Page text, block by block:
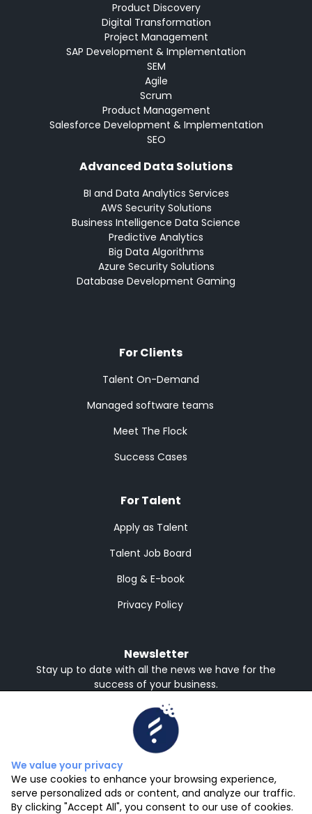
Product Discovery
Digital Transformation
Project Management
SAP Development & Implementation
SEM
Agile
Scrum
Product Management
Salesforce Development & Implementation
SEO
Advanced Data Solutions
BI and Data Analytics Services
AWS Security Solutions
Business Intelligence Data Science
Predictive Analytics
Big Data Algorithms
Azure Security Solutions
Database Development Gaming
For Clients
Talent On-Demand
Managed software teams
Meet The Flock
Success Cases
For Talent
Apply as Talent
Talent Job Board
Blog & E-book
Privacy Policy
Newsletter
Stay up to date with all the news we have for the
success of your business.
We value your privacy
We use cookies to enhance your browsing experience,
serve personalized ads or content, and analyze our traffic.
By clicking "Accept All", you consent to our use of cookies.